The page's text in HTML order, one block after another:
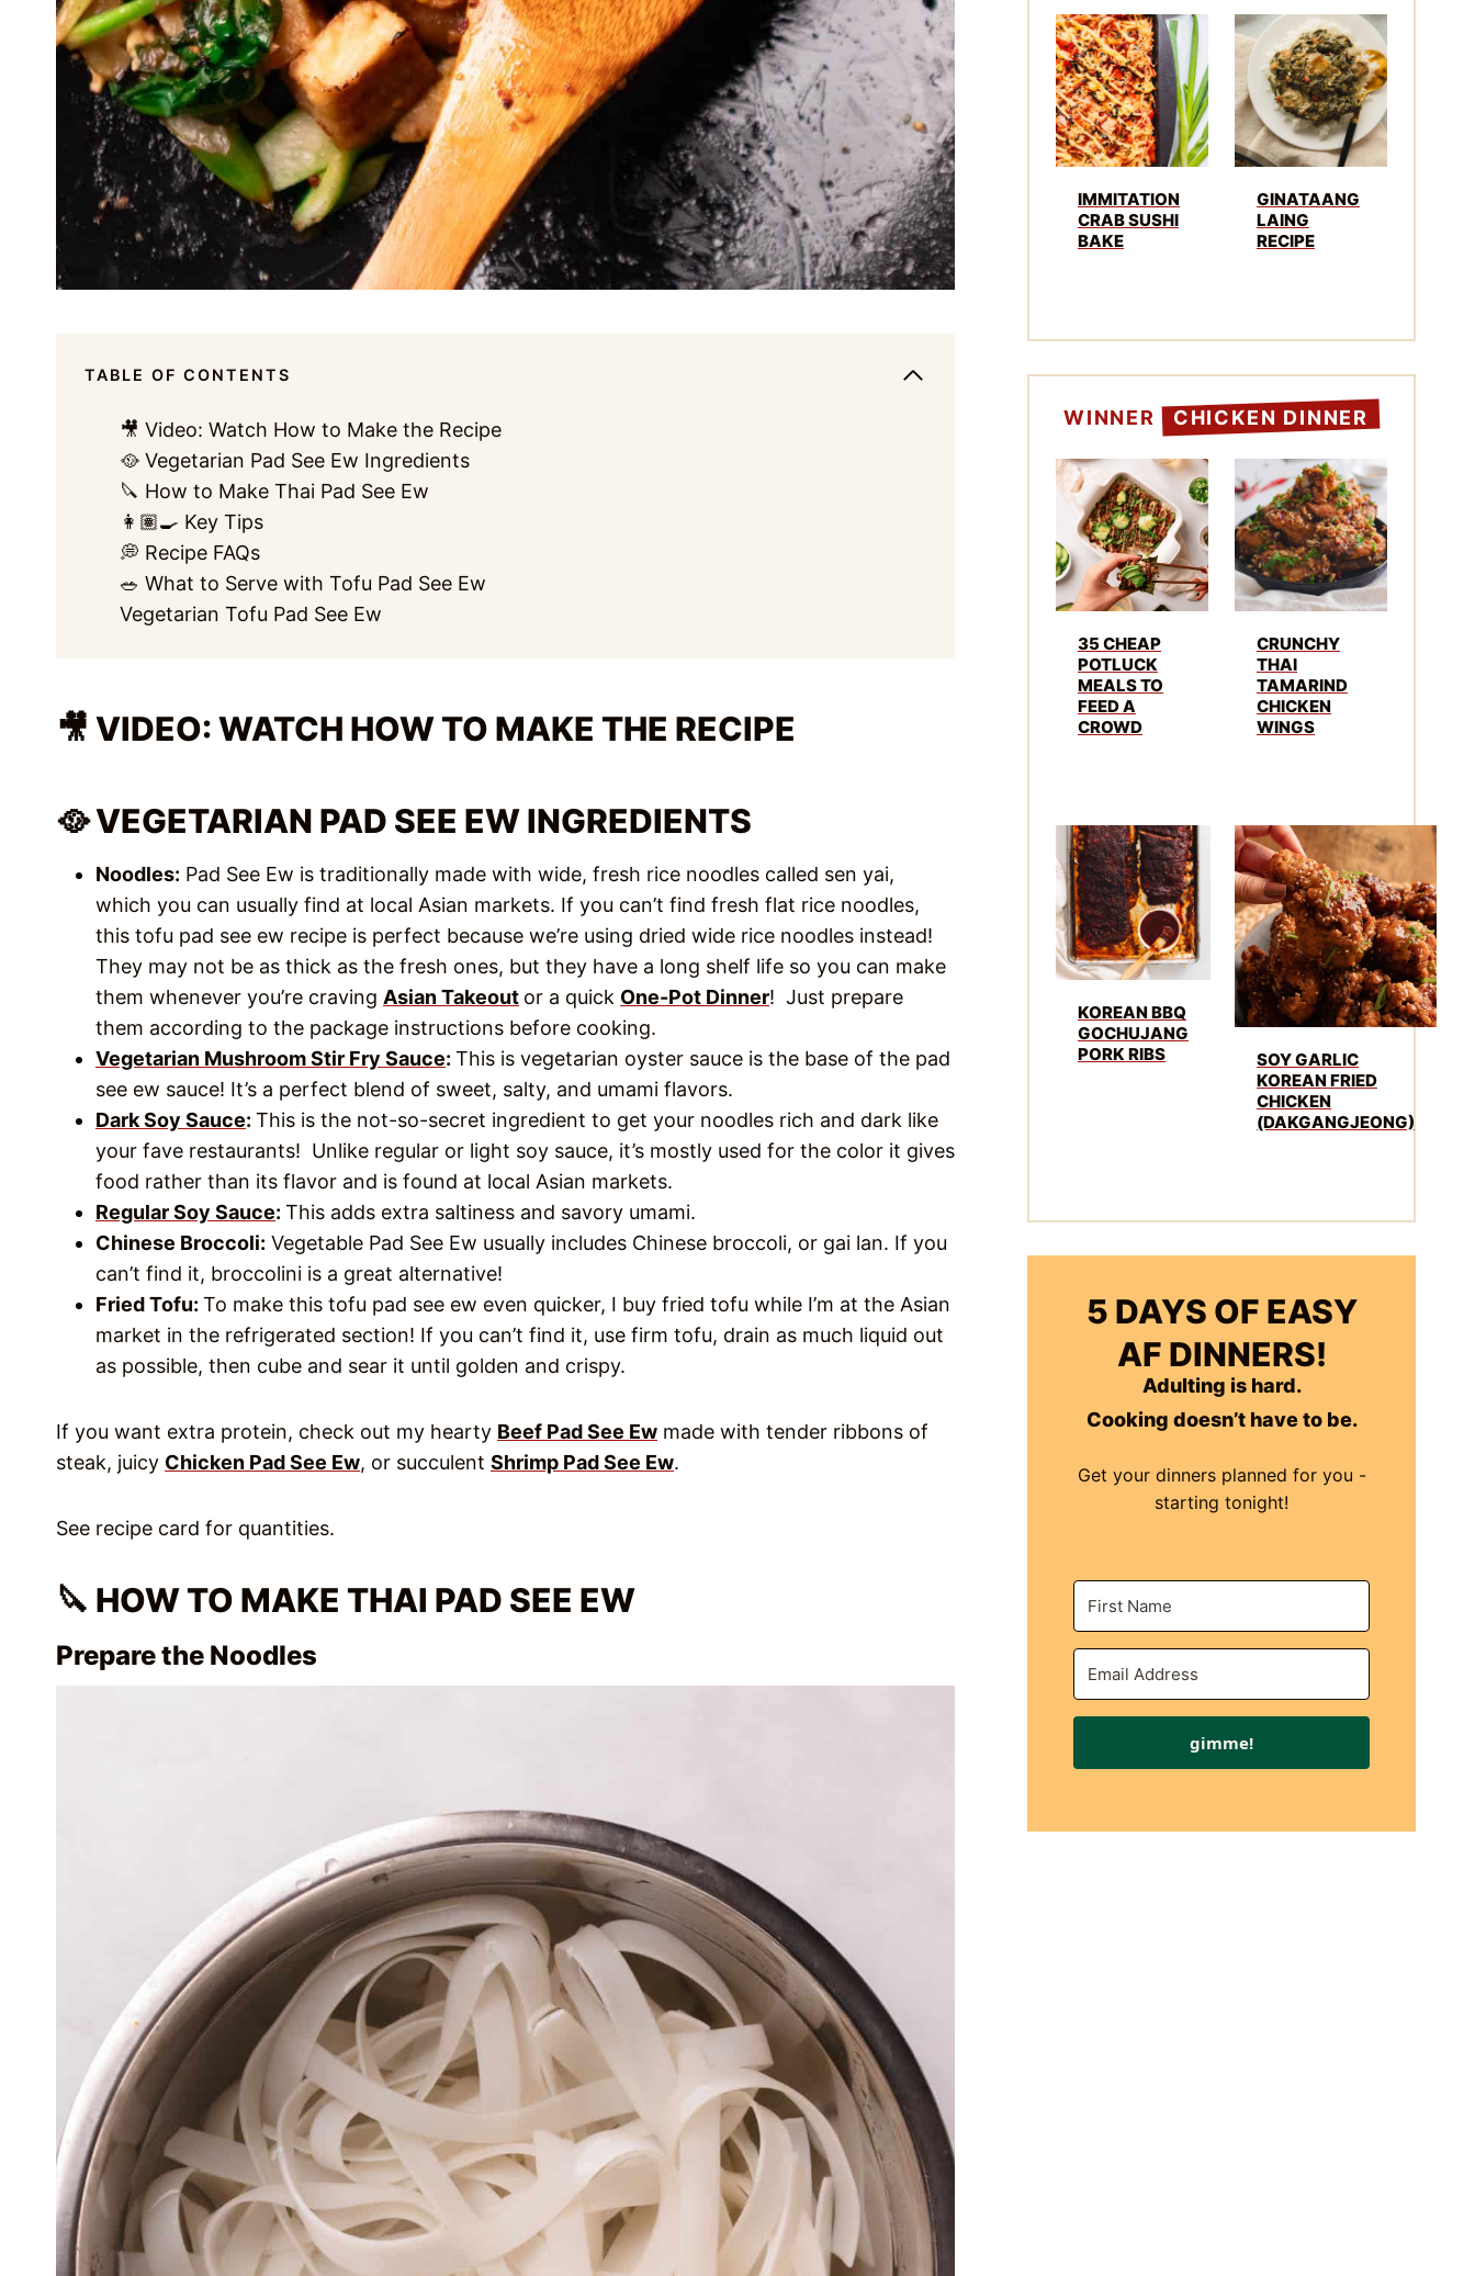
TABLE OF CONTENTS
🎥 Video: Watch How to Make the Recipe
🥘 Vegetarian Pad See Ew Ingredients
🔪 How to Make Thai Pad See Ew
👩🏽‍🍳 Key Tips
💭 Recipe FAQs
🥗 What to Serve with Tofu Pad See Ew
Vegetarian Tofu Pad See Ew
🎥 VIDEO: WATCH HOW TO MAKE THE RECIPE
🥘 VEGETARIAN PAD SEE EW INGREDIENTS
Noodles: Pad See Ew is traditionally made with wide, fresh rice noodles called sen yai,
which you can usually find at local Asian markets. If you can’t find fresh flat rice noodles,
this tofu pad see ew recipe is perfect because we’re using dried wide rice noodles instead!
They may not be as thick as the fresh ones, but they have a long shelf life so you can make
them whenever you’re craving Asian Takeout or a quick One-Pot Dinner! Just prepare
them according to the package instructions before cooking.
Vegetarian Mushroom Stir Fry Sauce: This is vegetarian oyster sauce is the base of the pad
see ew sauce! It’s a perfect blend of sweet, salty, and umami flavors.
Dark Soy Sauce: This is the not-so-secret ingredient to get your noodles rich and dark like
your fave restaurants! Unlike regular or light soy sauce, it’s mostly used for the color it gives
food rather than its flavor and is found at local Asian markets.
Regular Soy Sauce: This adds extra saltiness and savory umami.
Chinese Broccoli: Vegetable Pad See Ew usually includes Chinese broccoli, or gai lan. If you
can’t find it, broccolini is a great alternative!
Fried Tofu: To make this tofu pad see ew even quicker, I buy fried tofu while I’m at the Asian
market in the refrigerated section! If you can’t find it, use firm tofu, drain as much liquid out
as possible, then cube and sear it until golden and crispy.
If you want extra protein, check out my hearty Beef Pad See Ew made with tender ribbons of
steak, juicy Chicken Pad See Ew, or succulent Shrimp Pad See Ew.
See recipe card for quantities.
🔪 HOW TO MAKE THAI PAD SEE EW
Prepare the Noodles
IMMITATION
CRAB SUSHI
BAKE
GINATAANG
LAING
RECIPE
WINNER CHICKEN DINNER
35 CHEAP
POTLUCK
MEALS TO
FEED A
CROWD
CRUNCHY
THAI
TAMARIND
CHICKEN
WINGS
KOREAN BBQ
GOCHUJANG
PORK RIBS
SOY GARLIC
KOREAN FRIED
CHICKEN
(DAKGANGJEONG)
5 DAYS OF EASY
AF DINNERS!
Adulting is hard.
Cooking doesn’t have to be.
Get your dinners planned for you -
starting tonight!
gimme!